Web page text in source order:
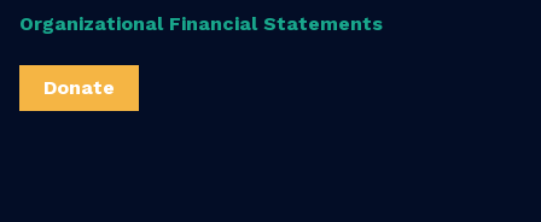
Organizational Financial Statements
Donate